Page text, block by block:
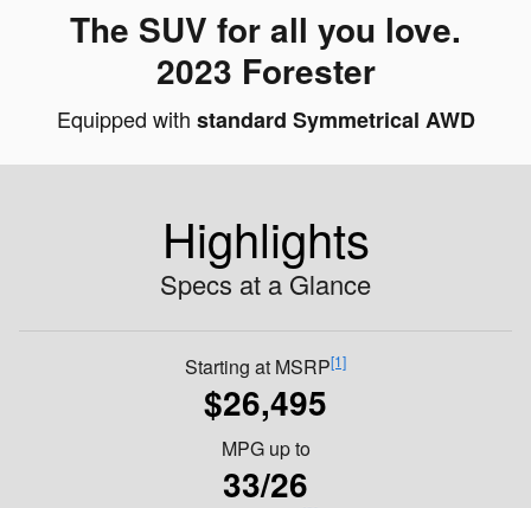
The SUV for all you love.
2023 Forester
Equipped with standard Symmetrical AWD
Highlights
Specs at a Glance
Starting at MSRP[1]
$26,495
MPG up to
33/26